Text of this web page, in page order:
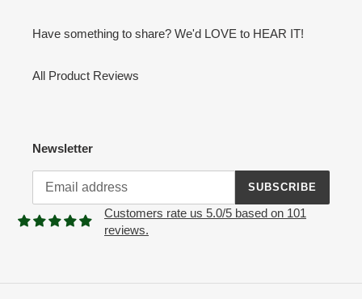
Have something to share? We'd LOVE to HEAR IT!
All Product Reviews
Newsletter
SUBSCRIBE
Customers rate us 5.0/5 based on 101
reviews.